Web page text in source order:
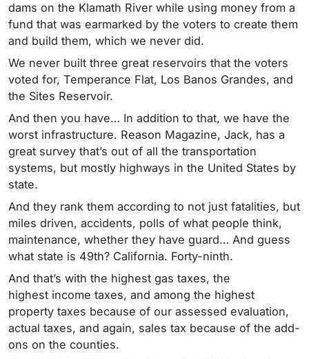
dams on the Klamath River while using money from a
fund that was earmarked by the voters to create them
and build them, which we never did.
We never built three great reservoirs that the voters
voted for, Temperance Flat, Los Banos Grandes, and
the Sites Reservoir.
And then you have… In addition to that, we have the
worst infrastructure. Reason Magazine, Jack, has a
great survey that’s out of all the transportation
systems, but mostly highways in the United States by
state.
And they rank them according to not just fatalities, but
miles driven, accidents, polls of what people think,
maintenance, whether they have guard… And guess
what state is 49th? California. Forty-ninth.
And that’s with the highest gas taxes, the
highest income taxes, and among the highest
property taxes because of our assessed evaluation,
actual taxes, and again, sales tax because of the add-
ons on the counties.